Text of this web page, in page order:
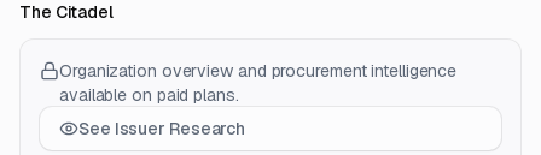
The Citadel
Organization overview and procurement intelligence
available on paid plans.
See Issuer Research